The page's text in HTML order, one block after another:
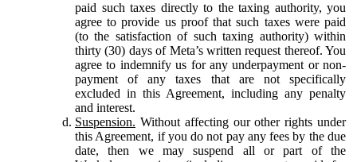
paid such taxes directly to the taxing authority, you
agree to provide us proof that such taxes were paid
(to the satisfaction of such taxing authority) within
thirty (30) days of Meta’s written request thereof. You
agree to indemnify us for any underpayment or non-
payment of any taxes that are not specifically
excluded in this Agreement, including any penalty
and interest.
Suspension. Without affecting our other rights under
this Agreement, if you do not pay any fees by the due
date, then we may suspend all or part of the